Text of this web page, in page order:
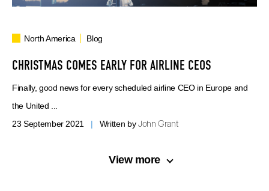
North America Blog
CHRISTMAS COMES EARLY FOR AIRLINE CEOS
Finally, good news for every scheduled airline CEO in Europe and
the United ...
23 September 2021
| Written byJohn Grant
View more